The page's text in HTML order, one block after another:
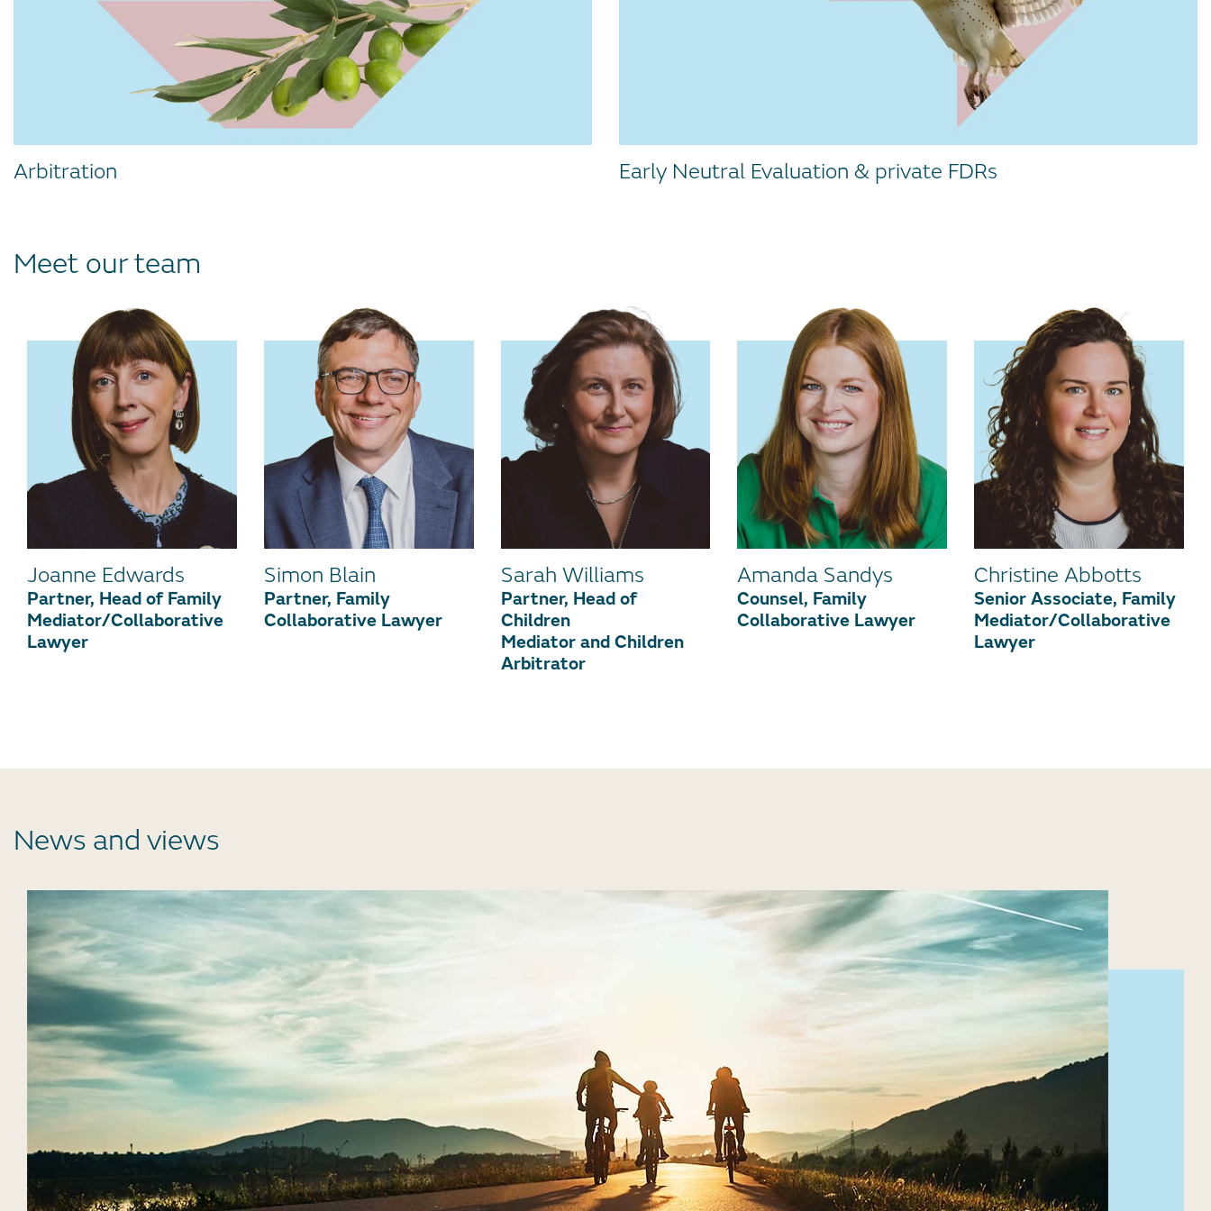
Arbitration Early Neutral Evaluation & private FDRs
Meet our team
Joanne Edwards
Partner, Head of Family
Mediator/Collaborative
Lawyer
Simon Blain
Partner, Family
Collaborative Lawyer
Sarah Williams
Partner, Head of
Children
Mediator and Children
Arbitrator
Amanda Sandys
Counsel, Family
Collaborative Lawyer
Christine Abbotts
Senior Associate, Family
Mediator/Collaborative
Lawyer
News and views